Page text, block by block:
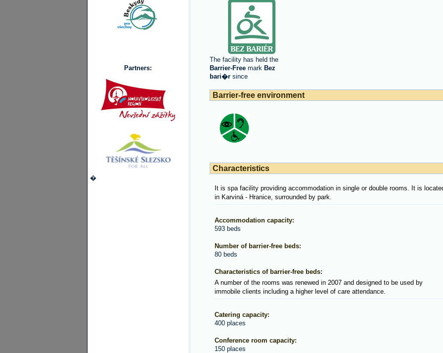
Partners:
�
The facility has held the
Barrier-Free mark Bez
bari�r since
Barrier-free environment
Characteristics
It is spa facility providing accommodation in single or double rooms. It is
in Karviná - Hranice, surrounded by park.
Accommodation capacity:
593 beds
Number of barrier-free beds:
80 beds
Characteristics of barrier-free beds:
A number of the rooms was renewed in 2007 and designed to be used by
immobile clients including a higher level of care attendance.
Catering capacity:
400 places
Conference room capacity:
150 places